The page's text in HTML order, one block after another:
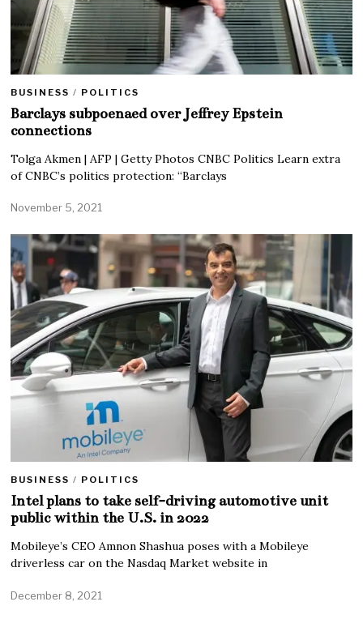
BUSINESS / POLITICS
Barclays subpoenaed over Jeffrey Epstein
connections
Tolga Akmen | AFP | Getty Photos CNBC Politics Learn extra
of CNBC’s politics protection: “Barclays
November 5, 2021
BUSINESS / POLITICS
Intel plans to take self-driving automotive unit
public within the U.S. in 2022
Mobileye’s CEO Amnon Shashua poses with a Mobileye
driverless car on the Nasdaq Market website in
December 8, 2021